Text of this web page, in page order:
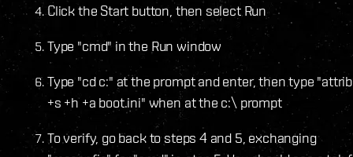
Click the Start button, then select Run
Type "cmd" in the Run window
Type "cd c:" at the prompt and enter, then type "attrib
+s +h +a boot.ini" when at the c:\ prompt
To verify, go back to steps 4 and 5, exchanging